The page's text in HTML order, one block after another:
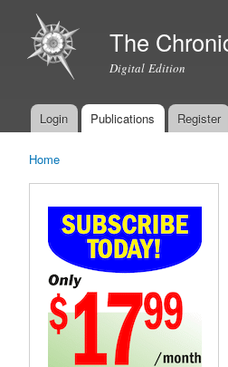
The
Digital Edition
Main menu
Login Publications Register
Home